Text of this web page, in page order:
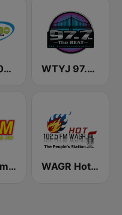
WRBO 103.5 FM WTYJ 97.7 FM
WRTM Smooth Soul 100.5 FM WAGR Hot 102.5 FM